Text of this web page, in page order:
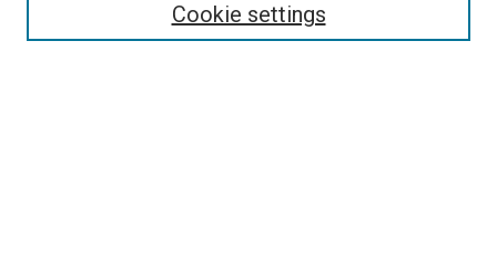
Cookie settings